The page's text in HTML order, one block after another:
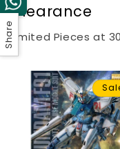
Clearance
Limited Pieces at
Share